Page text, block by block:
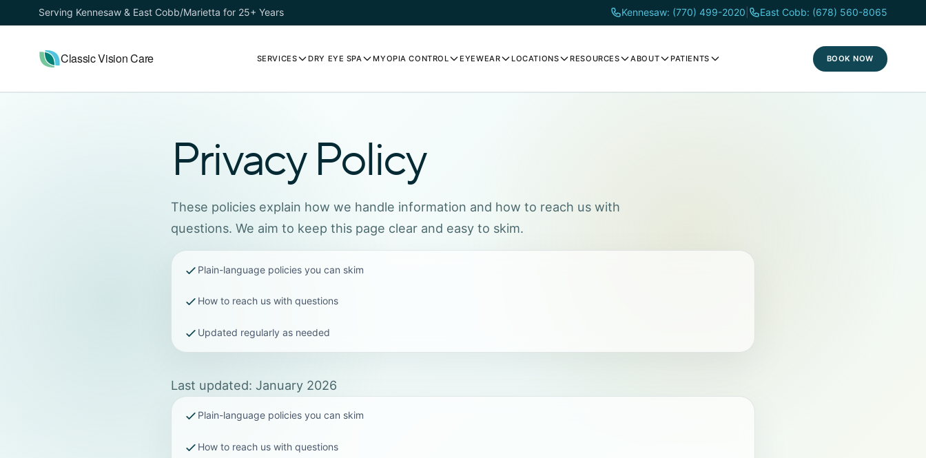
Serving Kennesaw & East Cobb/Marietta for 25+ Years Kennesaw: (770) 499-2020 East Cobb: (678) 560-8065
Classic Vision Care SERVICES DRY EYE SPA MYOPIA CONTROL EYEWEAR LOCATIONS RESOURCES ABOUT PATIENTS BOOK NOW
Privacy Policy
These policies explain how we handle information and how to reach us with
questions. We aim to keep this page clear and easy to skim.
Plain-language policies you can skim
How to reach us with questions
Updated regularly as needed
Last updated: January 2026
Plain-language policies you can skim
How to reach us with questions